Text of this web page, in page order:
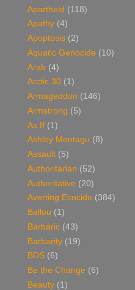
Apartheid (118)
Apathy (4)
Apoptosis (2)
Aquatic Genocide (10)
Arab (4)
Arctic 30 (1)
Armageddon (146)
Armstrong (5)
As If (1)
Ashley Montagu (8)
Assault (5)
Authoritarian (52)
Authoritative (20)
Averting Ecocide (384)
Ballou (1)
Barbaric (43)
Barbarity (19)
BDS (6)
Be the Change (6)
Beauty (1)